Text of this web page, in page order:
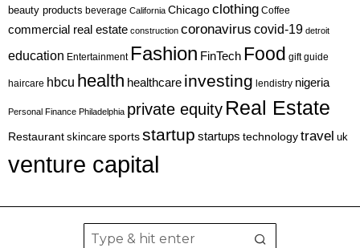
beauty products beverage California Chicagoclothing Coffee
commercial real estate construction coronavirus covid-19 detroit
education Entertainment Fashion FinTech Food gift guide
haircare hbcu health healthcare investing lendistry nigeria
Personal Finance Philadelphia private equity Real Estate
Restaurant skincare sportsstartup startups technologytravel uk
venture capital